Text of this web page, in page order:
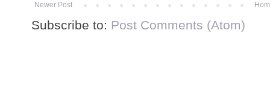
Newer Post
Subscribe to: Post Comments (Atom)